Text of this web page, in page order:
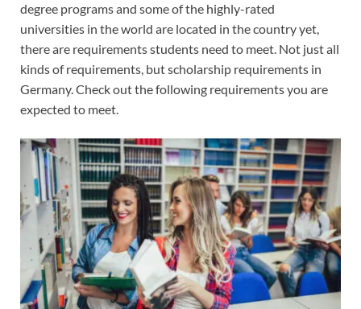
degree programs and some of the highly-rated
universities in the world are located in the country yet,
there are requirements students need to meet. Not just all
kinds of requirements, but scholarship requirements in
Germany. Check out the following requirements you are
expected to meet.